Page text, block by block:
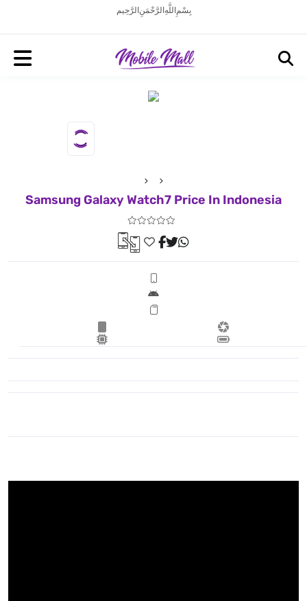
بِسْمِ اللَّهِ الرَّحْمَنِ الرَّحِيم
Samsung Galaxy Watch7 Price In Indonesia